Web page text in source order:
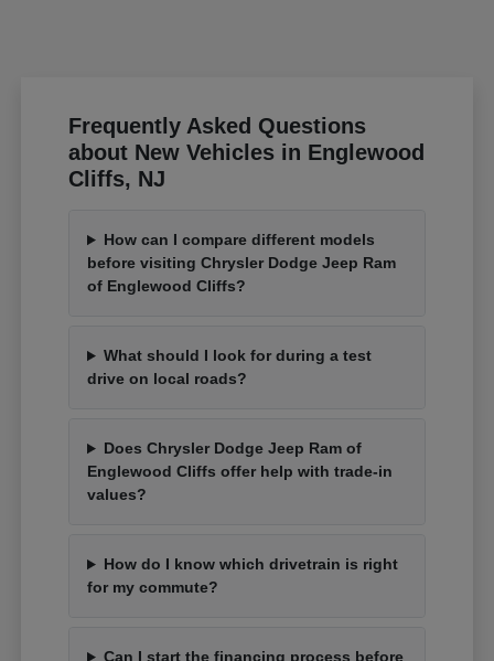
Frequently Asked Questions
about New Vehicles in Englewood
Cliffs, NJ
How can I compare different models
before visiting Chrysler Dodge Jeep Ram
of Englewood Cliffs?
What should I look for during a test
drive on local roads?
Does Chrysler Dodge Jeep Ram of
Englewood Cliffs offer help with trade-in
values?
How do I know which drivetrain is right
for my commute?
Can I start the financing process before